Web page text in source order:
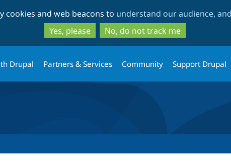
to
main
content
to
search
cookies and web beacons to understand our audience,
Yes, please
No, do not track me
Drupal Partners & Services Community Support Drupal